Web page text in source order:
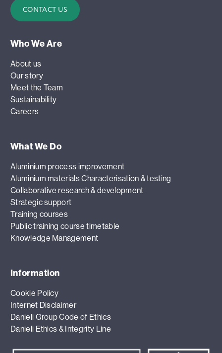
CONTACT US
Who We Are
About us
Our story
Meet the Team
Sustainability
Careers
What We Do
Aluminium process improvement
Aluminium materials Characterisation & testing
Collaborative research & development
Strategic support
Training courses
Public training course timetable
Knowledge Management
Information
Cookie Policy
Internet Disclaimer
Danieli Group Code of Ethics
Danieli Ethics & Integrity Line